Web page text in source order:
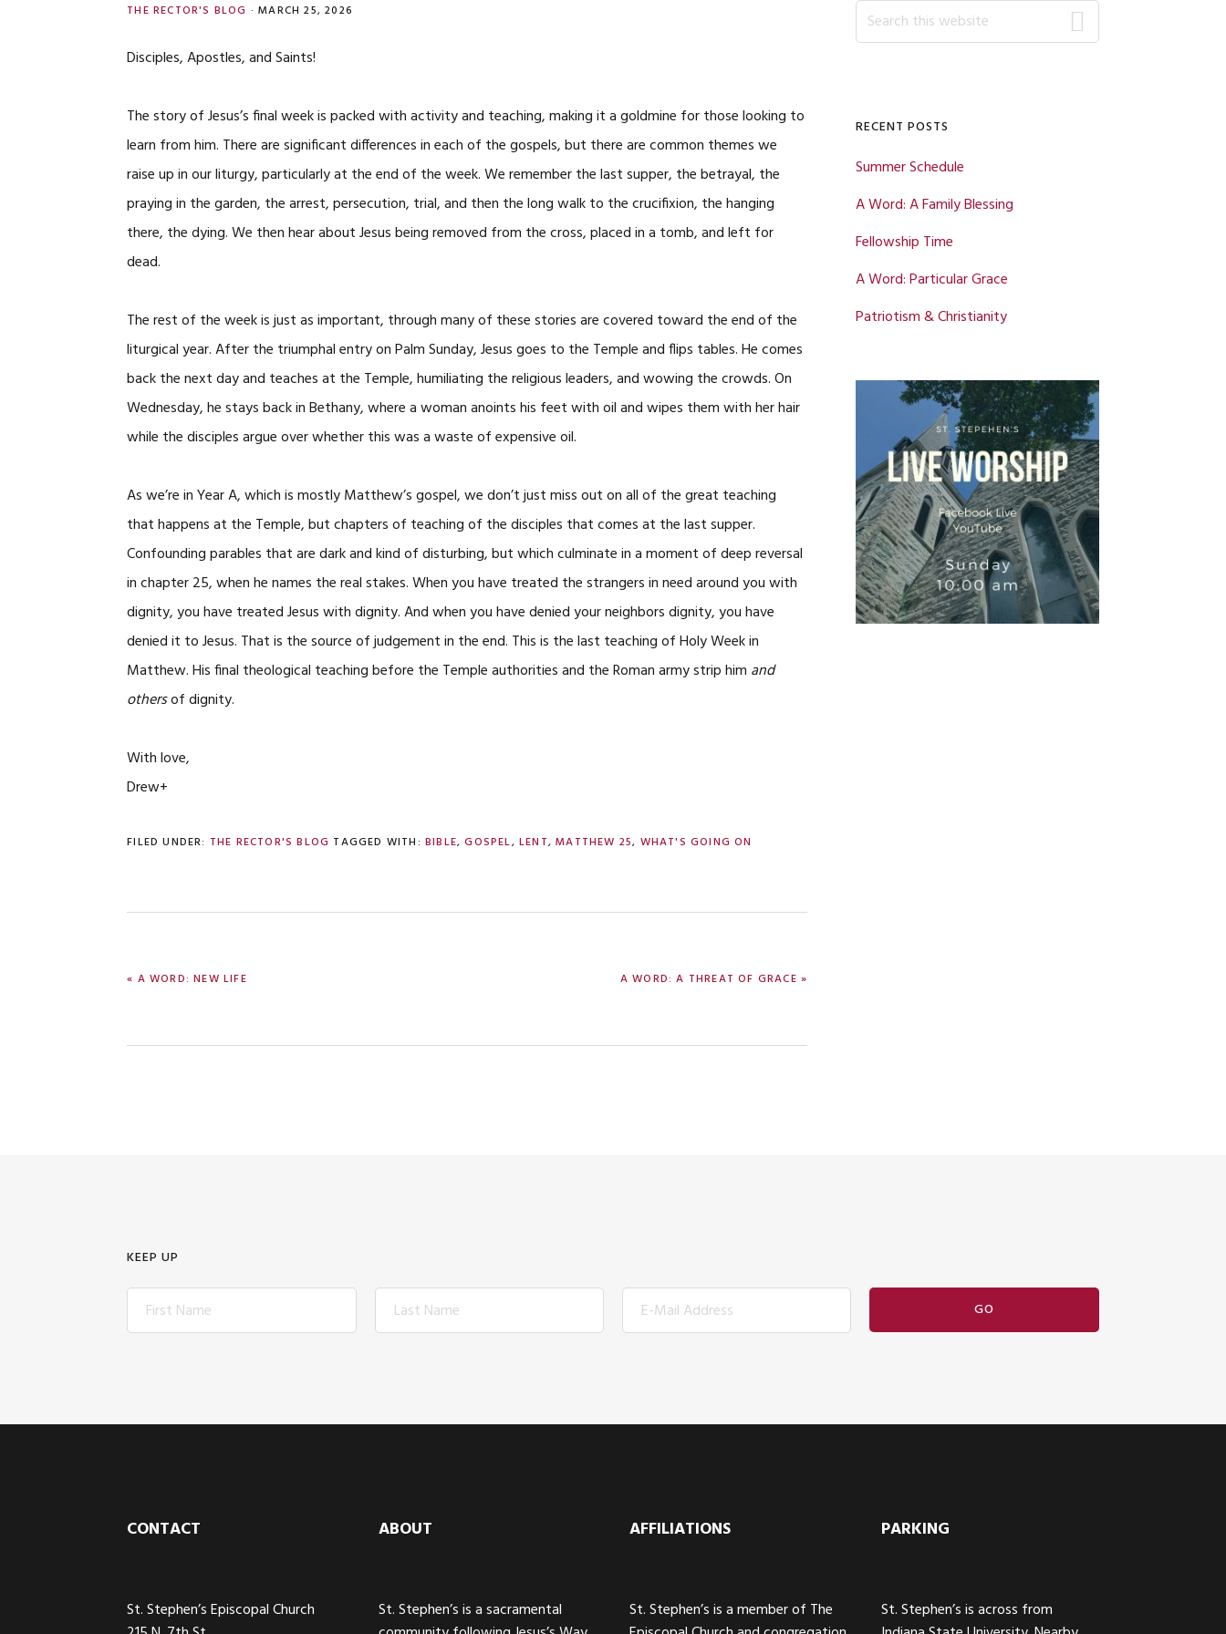
THE RECTOR'S BLOG · MARCH 25, 2026
Disciples, Apostles, and Saints!
The story of Jesus’s final week is packed with activity and teaching, making it a goldmine for those looking to
learn from him. There are significant differences in each of the gospels, but there are common themes we
raise up in our liturgy, particularly at the end of the week. We remember the last supper, the betrayal, the
praying in the garden, the arrest, persecution, trial, and then the long walk to the crucifixion, the hanging
there, the dying. We then hear about Jesus being removed from the cross, placed in a tomb, and left for
dead.
The rest of the week is just as important, through many of these stories are covered toward the end of the
liturgical year. After the triumphal entry on Palm Sunday, Jesus goes to the Temple and flips tables. He comes
back the next day and teaches at the Temple, humiliating the religious leaders, and wowing the crowds. On
Wednesday, he stays back in Bethany, where a woman anoints his feet with oil and wipes them with her hair
while the disciples argue over whether this was a waste of expensive oil.
As we’re in Year A, which is mostly Matthew’s gospel, we don’t just miss out on all of the great teaching
that happens at the Temple, but chapters of teaching of the disciples that comes at the last supper.
Confounding parables that are dark and kind of disturbing, but which culminate in a moment of deep reversal
in chapter 25, when he names the real stakes. When you have treated the strangers in need around you with
dignity, you have treated Jesus with dignity. And when you have denied your neighbors dignity, you have
denied it to Jesus. That is the source of judgement in the end. This is the last teaching of Holy Week in
Matthew. His final theological teaching before the Temple authorities and the Roman army strip him and
othersof dignity.
With love,
Drew+
FILED UNDER: THE RECTOR'S BLOG TAGGED WITH:BIBLE,GOSPEL,LENT,MATTHEW 25, WHAT'S GOING ON
PREVIOUS
« A WORD: NEW LIFE
NEXT
A WORD: A THREAT OF GRACE »
Primary
Search
this
RECENT POSTS
Summer Schedule
A Word: A Family Blessing
Fellowship Time
A Word: Particular Grace
Patriotism & Christianity
KEEP UP
CONTACT
St. Stephen’s Episcopal Church
ABOUT
St. Stephen’s is a sacramental
AFFILIATIONS
St. Stephen’s is a member of The
PARKING
St. Stephen’s is across from